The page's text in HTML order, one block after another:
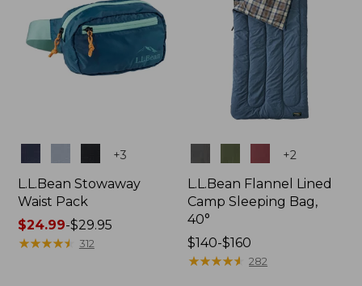
+3
L.L.Bean Stowaway
Waist Pack
Price
range
$24.99-$29.95
★★★★★
★★★★★ 312
+2
L.L.Bean Flannel Lined
Camp Sleeping Bag,
40°
Price
range
$140-$160
★★★★★
★★★★★ 282